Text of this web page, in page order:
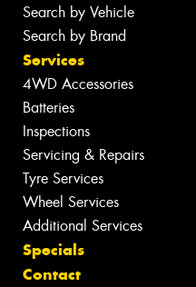
Search by Vehicle
Search by Brand
Services
4WD Accessories
Batteries
Inspections
Servicing & Repairs
Tyre Services
Wheel Services
Additional Services
Specials
Contact